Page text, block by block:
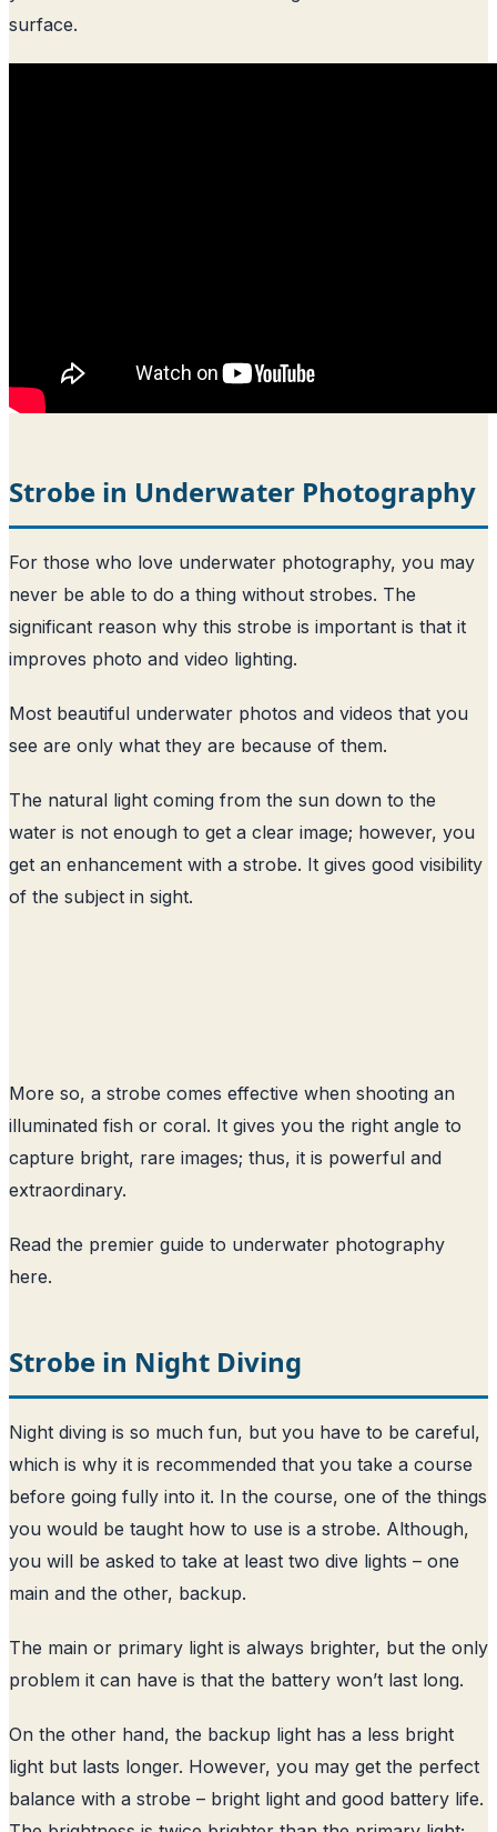
surface.
Strobe in Underwater Photography
For those who love underwater photography, you may
never be able to do a thing without strobes. The
significant reason why this strobe is important is that it
improves photo and video lighting.
Most beautiful underwater photos and videos that you
see are only what they are because of them.
The natural light coming from the sun down to the
water is not enough to get a clear image; however, you
get an enhancement with a strobe. It gives good visibility
of the subject in sight.
More so, a strobe comes effective when shooting an
illuminated fish or coral. It gives you the right angle to
capture bright, rare images; thus, it is powerful and
extraordinary.
Read the premier guide to underwater photography
here.
Strobe in Night Diving
Night diving is so much fun, but you have to be careful,
which is why it is recommended that you take a course
before going fully into it. In the course, one of the things
you would be taught how to use is a strobe. Although,
you will be asked to take at least two dive lights – one
main and the other, backup.
The main or primary light is always brighter, but the only
problem it can have is that the battery won’t last long.
On the other hand, the backup light has a less bright
light but lasts longer. However, you may get the perfect
balance with a strobe – bright light and good battery life.